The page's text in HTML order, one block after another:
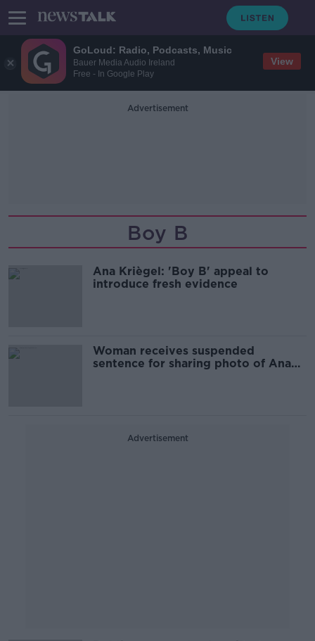
GoLoud: Radio, Podcasts, Music
Bauer Media Audio Ireland
Free - In Google Play
View
Advertisement
Boy B
Ana Kriègel: 'Boy B' appeal to
introduce fresh evidence
Woman receives suspended
sentence for sharing photo of Ana
Advertisement